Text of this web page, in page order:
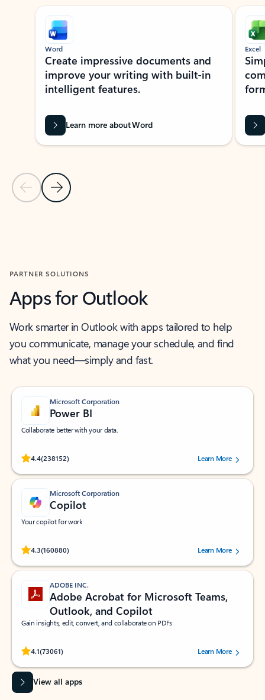
Showing slide 1 of 9
Previous Slide
Next Slide
Word
Create impressive documents and
improve your writing with built-in
intelligent features.
Learn more about Word
Excel
PARTNER SOLUTIONS
Apps for Outlook
Work smarter in Outlook with apps tailored to help
you communicate, manage your schedule, and find
what you need—simply and fast.
Microsoft Corporation
Power BI
Collaborate better with your data.
4.4(238152)
Rated (#=ratingAverage#) stars out of 5 stars, by 238152 users.Learn More
Microsoft Corporation
Copilot
Your copilot for work
4.3(160880)
Rated (#=ratingAverage#) stars out of 5 stars, by 160880 users.Learn More
ADOBE INC.
Adobe Acrobat for Microsoft Teams,
Outlook, and Copilot
Gain insights, edit, convert, and collaborate on PDFs
4.1(73061)
Rated (#=ratingAverage#) stars out of 5 stars, by 73061 users.Learn More
View all apps